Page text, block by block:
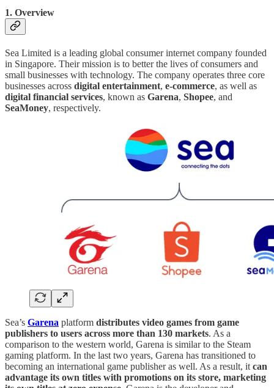
1. Overview
Sea Limited is a leading global consumer internet company founded
in Singapore. Their mission is to better the lives of consumers and
small businesses with technology. The company operates three core
businesses across digital entertainment, e-commerce, as well as
digital financial services, known as Garena, Shopee, and
SeaMoney, respectively.
Sea’s Garena platform distributes video games from game
publishers to users across more than 130 markets. As a
comparison to the western world, Garena is similar to the Steam
gaming platform. In the last two years, Garena has transitioned to
becoming an international game publisher as well. As a result, it can
advantage its own titles with promotions on its store, marketing